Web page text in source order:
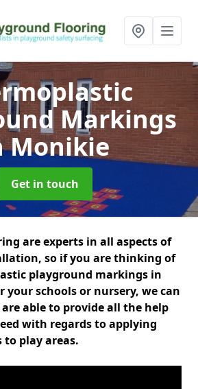
Markings
Monikie
Get in touch
are experts in all aspects of
so if you are thinking of
playground markings in
your schools or nursery, we can
able to provide all the help
with regards to applying
play areas.